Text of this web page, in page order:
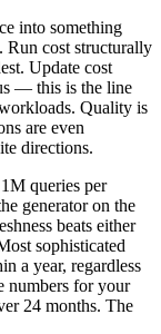
into something
Run cost structurally
Update cost
— this is the line
Quality is
are even
directions.
queries per
generator on the
beats either
sophisticated
a year, regardless
numbers for your
24 months. The